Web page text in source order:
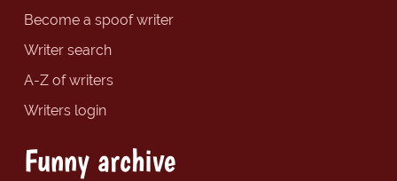
Become a spoof writer
Writer search
A-Z of writers
Writers login
Funny archive